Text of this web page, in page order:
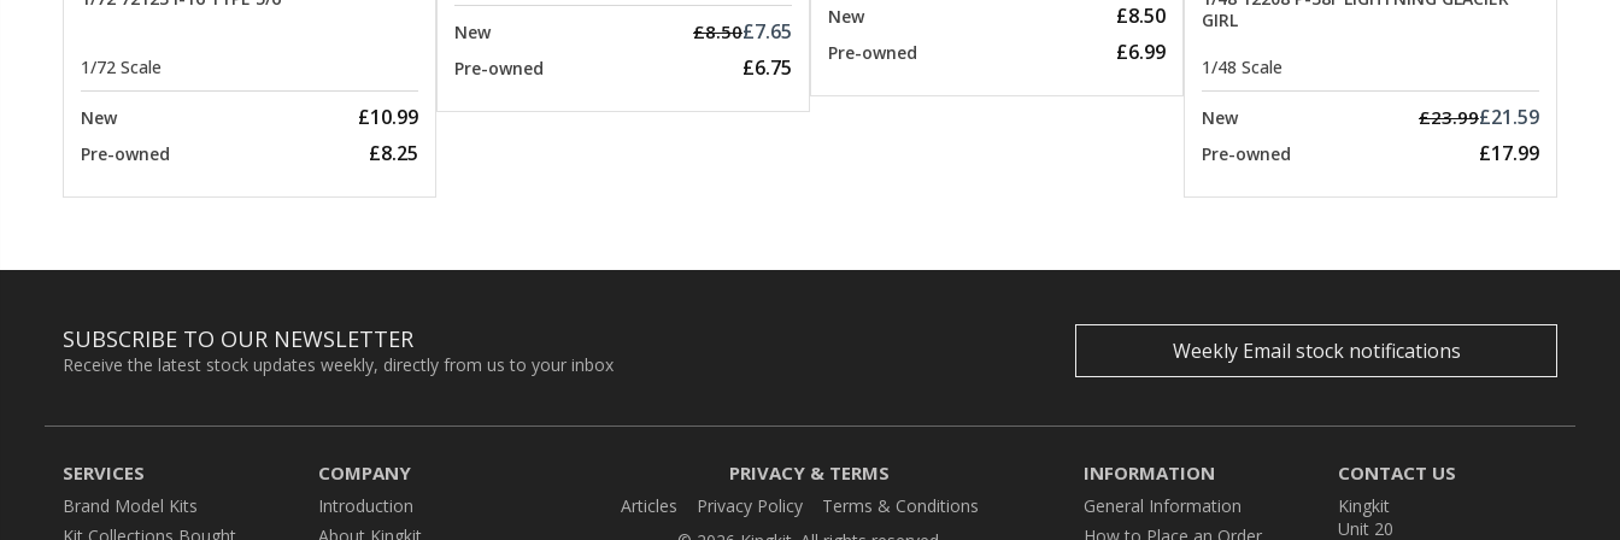
1/72 Scale
New £10.99
Pre-owned £8.25
New £8.50£7.65
Pre-owned £6.75
New £8.50
Pre-owned £6.99
GIRL
1/48 Scale
New £23.99£21.59
Pre-owned £17.99
SUBSCRIBE TO OUR NEWSLETTER
Receive the latest stock updates weekly, directly from us to your inbox
Weekly Email stock notifications
SERVICES
Brand Model Kits
COMPANY
Introduction
PRIVACY & TERMS
Articles Privacy Policy
Terms & Conditions
INFORMATION
General Information
CONTACT US
Kingkit
Unit 20